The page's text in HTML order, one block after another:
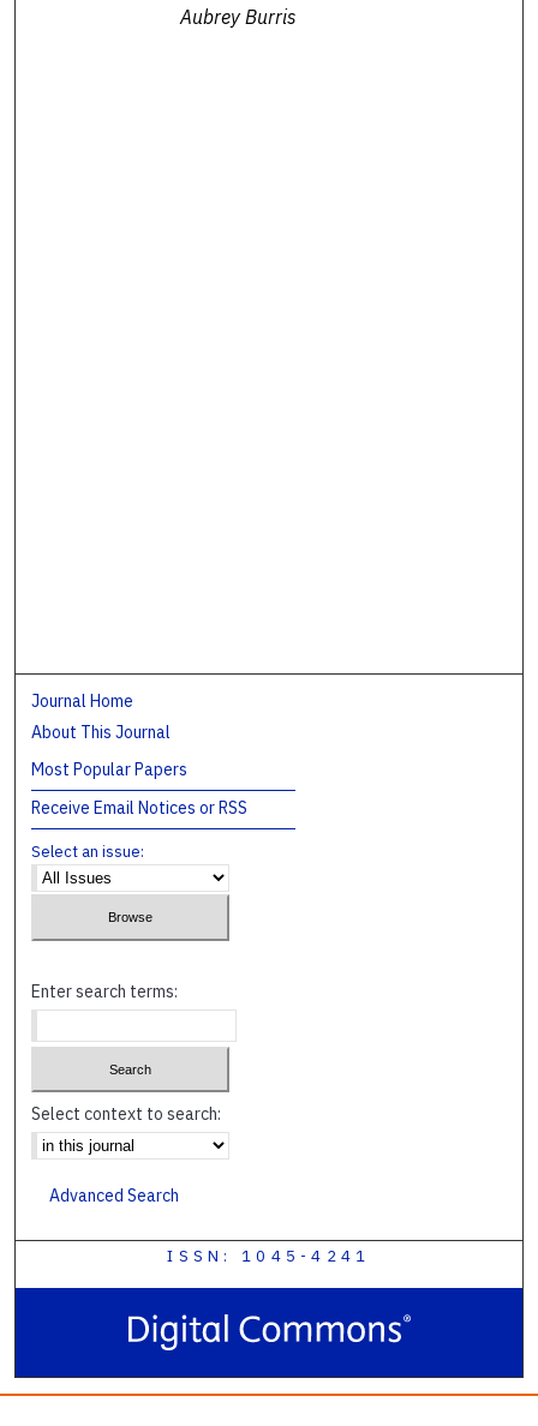
Aubrey Burris
Journal Home
About This Journal
Most Popular Papers
Receive Email Notices or RSS
Select an issue:
Enter search terms:
Select context to search:
Advanced Search
ISSN: 1045-4241